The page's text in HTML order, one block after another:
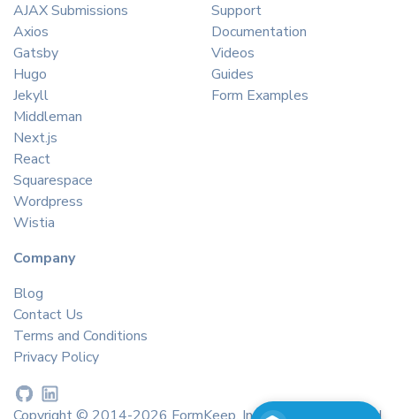
AJAX Submissions
Axios
Gatsby
Hugo
Jekyll
Middleman
Next.js
React
Squarespace
Wordpress
Wistia
Support
Documentation
Videos
Guides
Form Examples
Company
Blog
Contact Us
Terms and Conditions
Privacy Policy